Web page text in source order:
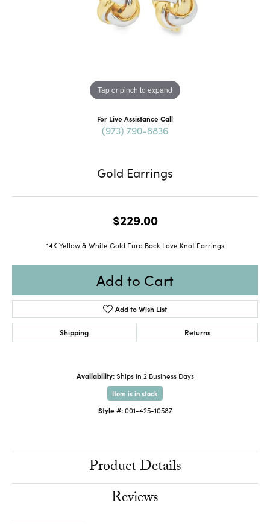
Tap or pinch to expand
For Live Assistance Call
(973) 790-8836
Gold Earrings
$229.00
14K Yellow & White Gold Euro Back Love Knot Earrings
Add to Cart
Add to Wish List
Shipping Returns
Availability: Ships in 2 Business Days
Item is in stock
Style #: 001-425-10587
Product Details
Reviews